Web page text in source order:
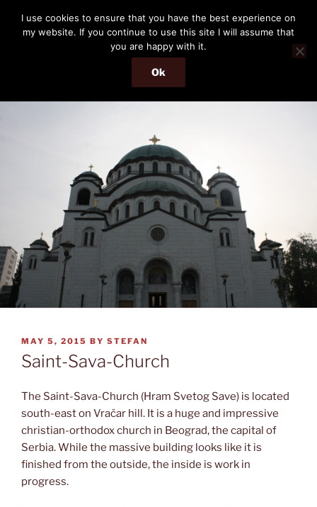
content
THE PASSENGER
Memories and hints of a travelling IT professional.
Menu
POSTED
ON
MAY 5, 2015 BY STEFAN
Saint-Sava-Church
The Saint-Sava-Church (Hram Svetog Save) is located
south-east on Vračar hill. It is a huge and impressive
christian-orthodox church in Beograd, the capital of
Serbia. While the massive building looks like it is
finished from the outside, the inside is work in
progress.
I use cookies to ensure that you have the best experience on
my website. If you continue to use this site I will assume that
you are happy with it.
Ok